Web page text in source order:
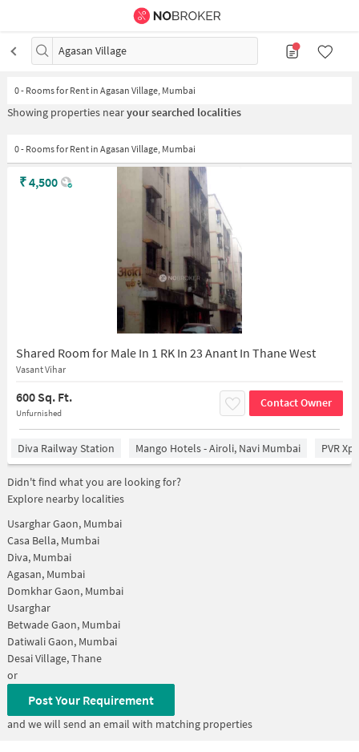
Agasan Village
0- Rooms for Rent in Agasan Village, Mumbai
Showing properties nearyour searched localities
0 - Rooms for Rent in Agasan Village, Mumbai
Shared Room for Male In 1 RK In 23 Anant In Thane West
Vasant Vihar
600 Sq. Ft.
Unfurnished
Contact Owner
₹4,500
Diva Railway Station Mango Hotels - Airoli, Navi Mumbai PVR
Didn't find what you are looking for?
Explore nearby localities
Usarghar Gaon, Mumbai
Casa Bella, Mumbai
Diva, Mumbai
Agasan, Mumbai
Domkhar Gaon, Mumbai
Usarghar
Betwade Gaon, Mumbai
Datiwali Gaon, Mumbai
Desai Village, Thane
or
Post Your Requirement
and we will send an email with matching properties